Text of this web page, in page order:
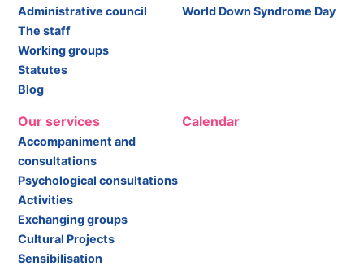
Administrative council
The staff
Working groups
Statutes
Blog
World Down Syndrome Day
Our services
Accompaniment and
consultations
Psychological consultations
Activities
Exchanging groups
Cultural Projects
Sensibilisation
Calendar